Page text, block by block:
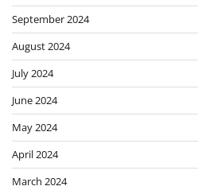
September 2024
August 2024
July 2024
June 2024
May 2024
April 2024
March 2024